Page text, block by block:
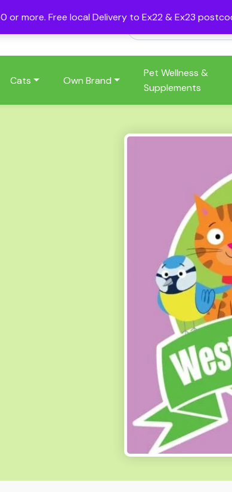
or more. Free local Delivery to Ex22 & Ex23
Cats Own Brand
Pet Wellness &
Supplements